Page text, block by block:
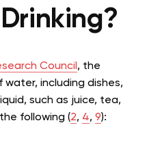
Council, the
including dishes,
such as juice, tea,
following (2, 4, 9):